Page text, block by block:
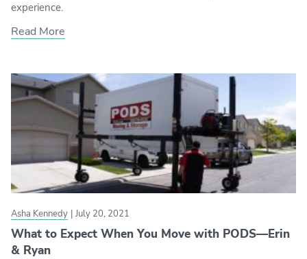
experience.
Read More
Asha Kennedy | July 20, 2021
What to Expect When You Move with PODS—Erin
& Ryan